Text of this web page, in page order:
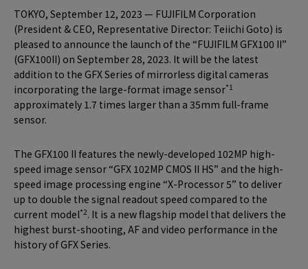
TOKYO, September 12, 2023 — FUJIFILM Corporation
(President & CEO, Representative Director: Teiichi Goto) is
pleased to announce the launch of the “FUJIFILM GFX100 II”
(GFX100II) on September 28, 2023. It will be the latest
addition to the GFX Series of mirrorless digital cameras
incorporating the large-format image sensor*1
approximately 1.7 times larger than a 35mm full-frame
sensor.
The GFX100 II features the newly-developed 102MP high-
speed image sensor “GFX 102MP CMOS II HS” and the high-
speed image processing engine “X-Processor 5” to deliver
up to double the signal readout speed compared to the
current model*2. It is a new flagship model that delivers the
highest burst-shooting, AF and video performance in the
history of GFX Series.